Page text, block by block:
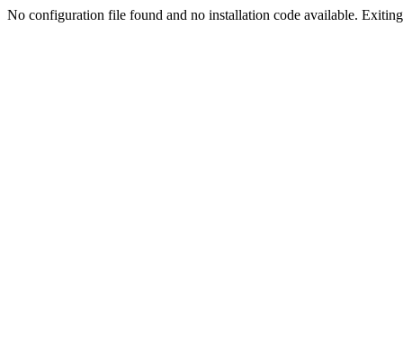
No configuration file found and no installation code available.